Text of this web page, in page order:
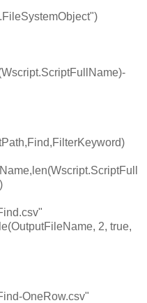
2, true,
OneRow.csv"